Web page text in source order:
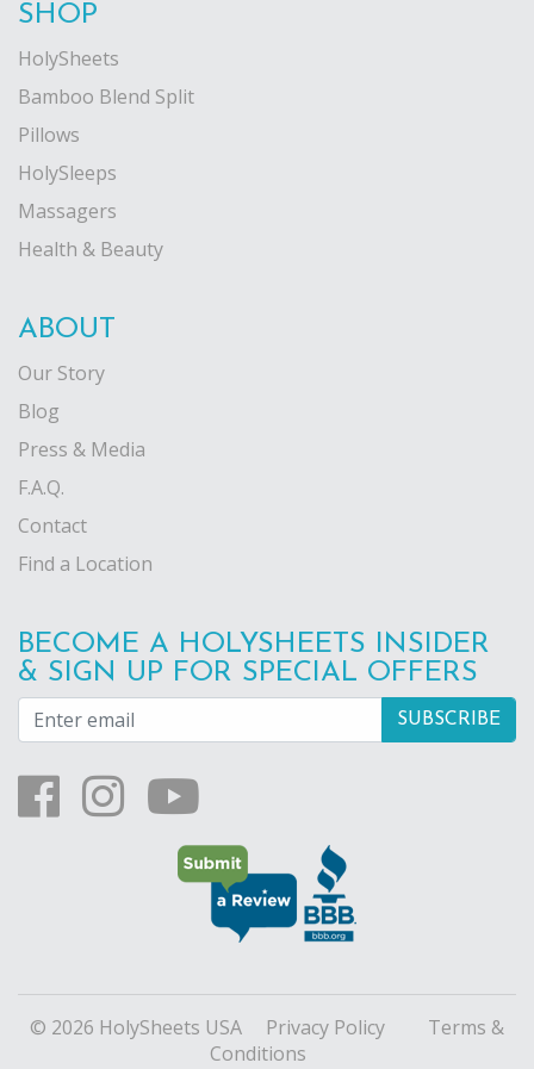
SHOP
HolySheets
Bamboo Blend Split
Pillows
HolySleeps
Massagers
Health & Beauty
ABOUT
Our Story
Blog
Press & Media
F.A.Q.
Contact
Find a Location
BECOME A HOLYSHEETS INSIDER
& SIGN UP FOR SPECIAL OFFERS
© 2026 HolySheets USA Privacy Policy
Terms &
Conditions